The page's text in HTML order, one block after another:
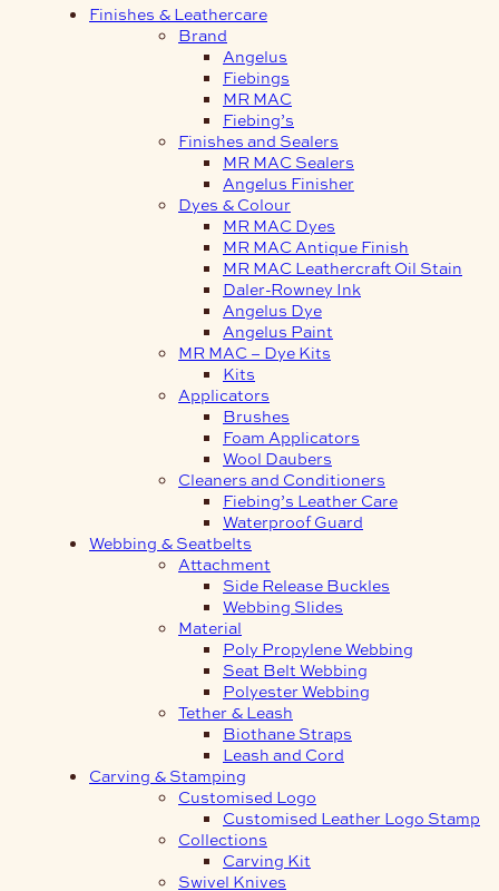
Finishes & Leathercare
Brand
Angelus
Fiebings
MR MAC
Fiebing’s
Finishes and Sealers
MR MAC Sealers
Angelus Finisher
Dyes & Colour
MR MAC Dyes
MR MAC Antique Finish
MR MAC Leathercraft Oil Stain
Daler-Rowney Ink
Angelus Dye
Angelus Paint
MR MAC – Dye Kits
Kits
Applicators
Brushes
Foam Applicators
Wool Daubers
Cleaners and Conditioners
Fiebing’s Leather Care
Waterproof Guard
Webbing & Seatbelts
Attachment
Side Release Buckles
Webbing Slides
Material
Poly Propylene Webbing
Seat Belt Webbing
Polyester Webbing
Tether & Leash
Biothane Straps
Leash and Cord
Carving & Stamping
Customised Logo
Customised Leather Logo Stamp
Collections
Carving Kit
Swivel Knives